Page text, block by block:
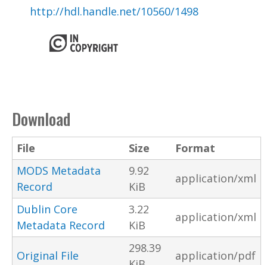
http://hdl.handle.net/10560/1498
Download
File Size
Format
MODS Metadata
Record
9.92
KiB
application/xml
Dublin Core
Metadata Record
3.22
KiB
application/xml
Original File
298.39
application/pdf